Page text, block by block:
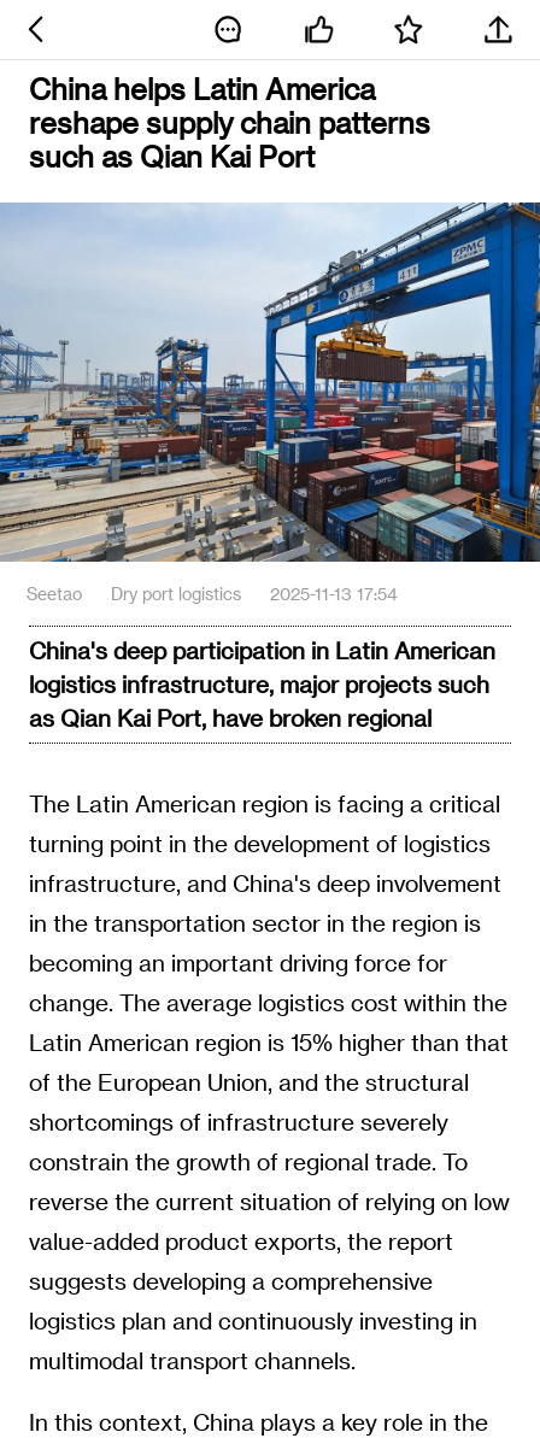
China helps Latin America
reshape supply chain patterns
such as Qian Kai Port
Seetao Dry port logistics 2025-11-13 17:54
China's deep participation in Latin American
logistics infrastructure, major projects such
as Qian Kai Port, have broken regional
The Latin American region is facing a critical
turning point in the development of logistics
infrastructure, and China's deep involvement
in the transportation sector in the region is
becoming an important driving force for
change. The average logistics cost within the
Latin American region is 15% higher than that
of the European Union, and the structural
shortcomings of infrastructure severely
constrain the growth of regional trade. To
reverse the current situation of relying on low
value-added product exports, the report
suggests developing a comprehensive
logistics plan and continuously investing in
multimodal transport channels.
In this context, China plays a key role in the